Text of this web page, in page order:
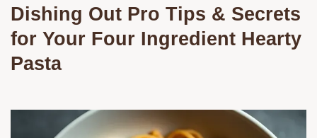
Dishing Out Pro Tips & Secrets
for Your Four Ingredient Hearty
Pasta